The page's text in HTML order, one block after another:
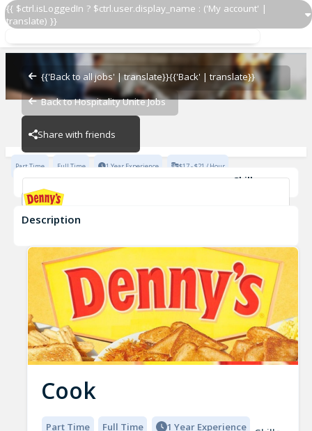
{{ $ctrl.isLoggedIn ? $ctrl.user.display_name : ('My account' |
translate) }}
{{'Back to all jobs' | translate}}{{'Back' | translate}}
Back to Hospitality Unite Jobs
Share with friends
Cook
Cook
Denny's - 7237
Part Time Full Time 1 Year Experience $17 - $21 / Hour
Skills
Casual Dining Experience
Description
Cook
Part Time Full Time 1 Year Experience